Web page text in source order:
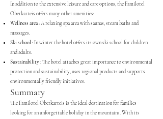
In addition to the extensive leisure and care options, the Familotel
Oberkarteis offers many other amenities:
Wellness area: A relaxing spa area with saunas, steam baths and
massages.
Ski school : In winter the hotel offers its own ski school for children
and adults.
Sustainability: The hotel attaches great importance to environmental
protection and sustainability, uses regional products and supports
environmentally friendly initiatives.
Summary
The Familotel Oberkarteis is the ideal destination for families
looking for an unforgettable holiday in the mountains. With its